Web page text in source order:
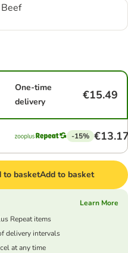
One-time
delivery
€15.49
-15%
to basketAdd to basket
Learn More
Repeat items
delivery intervals
at any time